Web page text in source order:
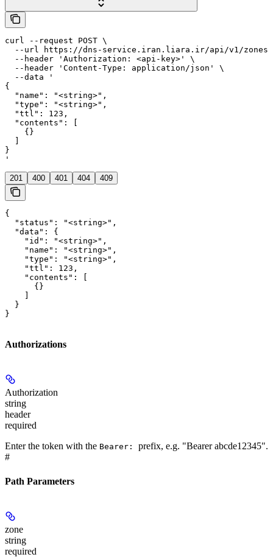
curl --request POST \
--url https://dns-service.iran.liara.ir/api/v1/
  --header 'Authorization: <api-key>' \
  --header 'Content-Type: application/json' \
  --data '
{
  "name": "<string>",
  "type": "<string>",
  "ttl": 123,
  "contents": [
    {}
}
'
201 400 401 404 409
{
  "status": "<string>",
  "data": {
    "id": "<string>",
    "name": "<string>",
    "type": "<string>",
    "ttl": 123,
    "contents": [
      {}
  }
}
Authorizations
Authorization
string
header
required
Enter the token with the Bearer: prefix, e.g. "Bearer abcde12345".
#
Path Parameters
zone
string
required